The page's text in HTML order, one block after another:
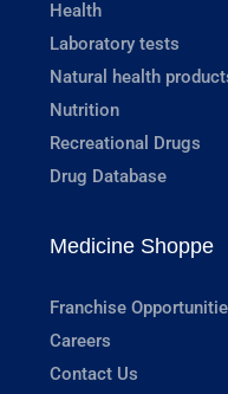
Health
Laboratory tests
Natural health
Nutrition
Recreational Drugs
Drug Database
Medicine Shoppe
Franchise
Careers
Contact Us